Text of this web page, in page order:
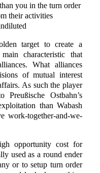
you in the turn order
their activities
target to create a
characteristic that
What alliances
of mutual interest
As such the player
Ostbahn’s
than Wabash
work-together-and-we-
opportunity cost for
used as a round ender
or to setup turn order